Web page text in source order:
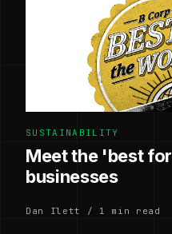
SUSTAINABILITY
Meet the 'best
businesses
Dan Ilett / 1 min read